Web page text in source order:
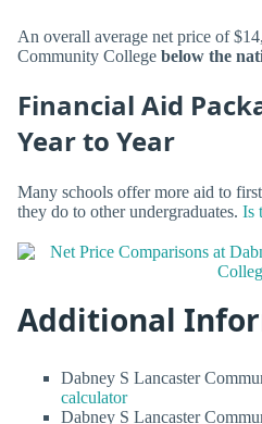
An overall average net price of
Community College below the
Financial Aid
Year to Year
Many schools offer more aid to
they do to other undergraduates. Is
Additional
Dabney S Lancaster
calculator
Dabney S Lancaster